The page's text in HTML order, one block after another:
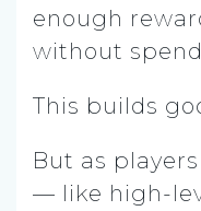
enough
without
This builds
But as
— like high-